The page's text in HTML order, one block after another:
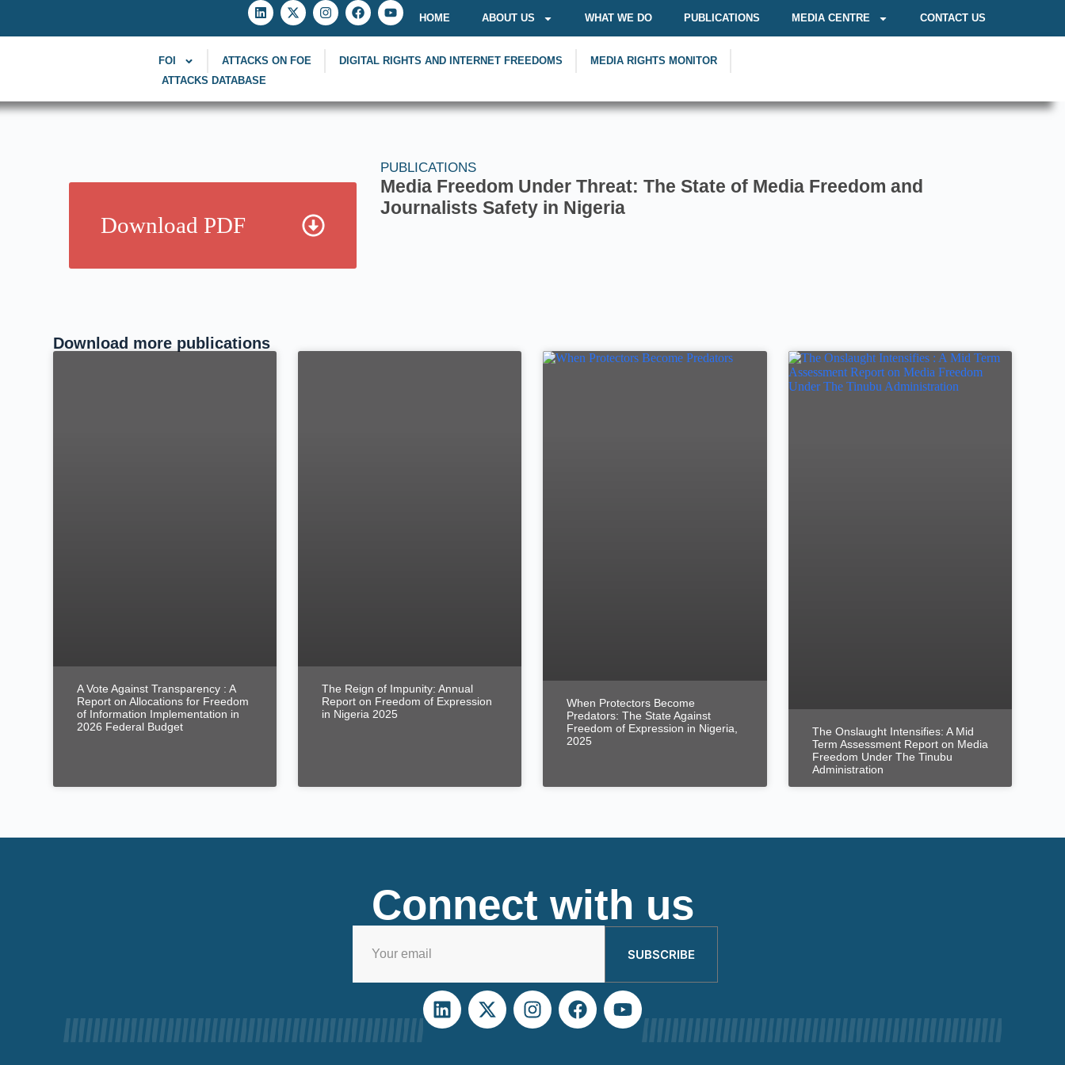
HOME ABOUT US WHAT WE DO PUBLICATIONS MEDIA CENTRE CONTACT US
FOI ATTACKS ON FOE DIGITAL RIGHTS AND INTERNET FREEDOMS
MEDIA RIGHTS MONITOR
ATTACKS DATABASE
Download PDF
PUBLICATIONS
Media Freedom Under Threat: The State of Media Freedom and
Journalists Safety in Nigeria
Download more publications
A Vote Against Transparency : A
Report on Allocations for Freedom
of Information Implementation in
2026 Federal Budget
The Reign of Impunity: Annual
Report on Freedom of Expression
in Nigeria 2025
When Protectors Become
Predators: The State Against
Freedom of Expression in Nigeria,
2025
The Onslaught Intensifies: A Mid
Term Assessment Report on Media
Freedom Under The Tinubu
Administration
Connect with us
SUBSCRIBE